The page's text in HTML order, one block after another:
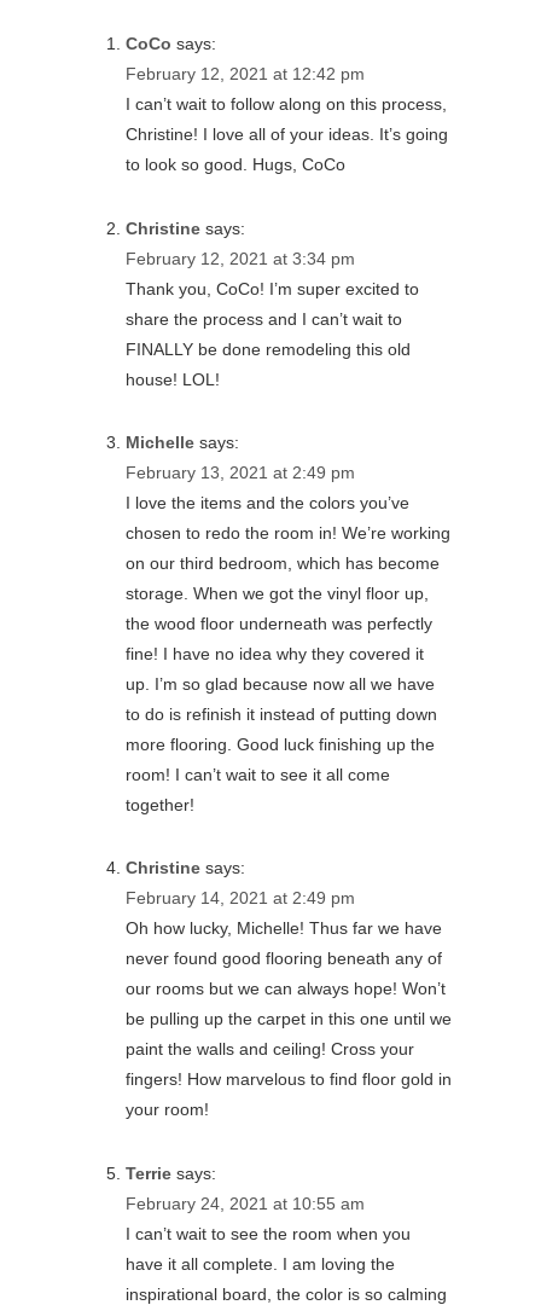
CoCo says:
February 12, 2021 at 12:42 pm
I can’t wait to follow along on this process,
Christine! I love all of your ideas. It’s going
to look so good. Hugs, CoCo
Christine says:
February 12, 2021 at 3:34 pm
Thank you, CoCo! I’m super excited to
share the process and I can’t wait to
FINALLY be done remodeling this old
house! LOL!
Michelle says:
February 13, 2021 at 2:49 pm
I love the items and the colors you’ve
chosen to redo the room in! We’re working
on our third bedroom, which has become
storage. When we got the vinyl floor up,
the wood floor underneath was perfectly
fine! I have no idea why they covered it
up. I’m so glad because now all we have
to do is refinish it instead of putting down
more flooring. Good luck finishing up the
room! I can’t wait to see it all come
together!
Christine says:
February 14, 2021 at 2:49 pm
Oh how lucky, Michelle! Thus far we have
never found good flooring beneath any of
our rooms but we can always hope! Won’t
be pulling up the carpet in this one until we
paint the walls and ceiling! Cross your
fingers! How marvelous to find floor gold in
your room!
Terrie says:
February 24, 2021 at 10:55 am
I can’t wait to see the room when you
have it all complete. I am loving the
inspirational board, the color is so calming